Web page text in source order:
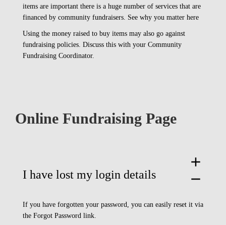
items are important there is a huge number of services that are
financed by community fundraisers. See why you matter here
Using the money raised to buy items may also go against
fundraising policies. Discuss this with your Community
Fundraising Coordinator.
Online Fundraising Page
I have lost my login details
add
remove
If you have forgotten your password, you can easily reset it via
the Forgot Password link.